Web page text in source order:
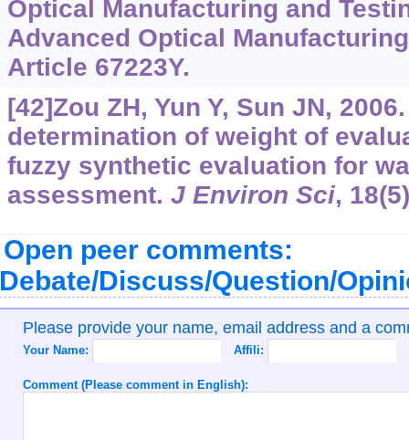
Optical Manufacturing and
Advanced Optical
Article 67223Y.
[42]Zou ZH, Yun Y, Sun JN,
determination of weight of
fuzzy synthetic evaluation for
assessment. J Environ Sci,
Open peer comments:
Discuss/Question/
Please provide your name, email address and a
Your Name: Affili:
Comment (Please comment in English):